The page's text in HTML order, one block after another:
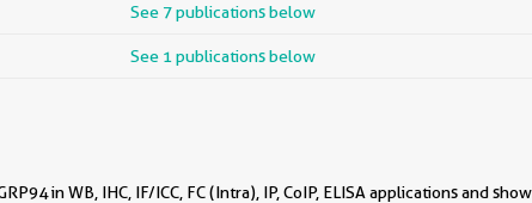
See 7 publications below
See 1 publications below
in WB, IHC, IF/ICC, FC (Intra), IP, CoIP, ELISA applications and